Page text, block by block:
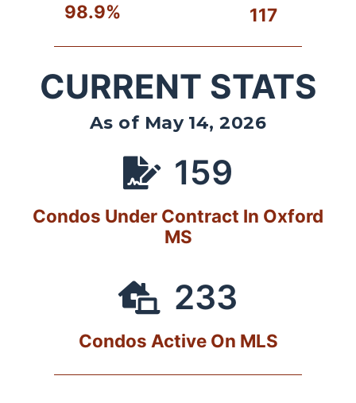
98.9%
117
CURRENT STATS
As of May 14, 2026
159
Condos Under Contract In Oxford
MS
233
Condos Active On MLS